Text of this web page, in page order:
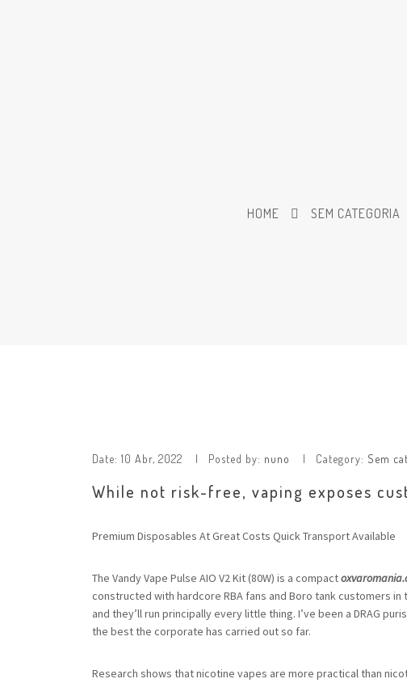
HOME SEM CATEGORIA
Date: 10 Abr, 2022 Posted by: nuno Category: Sem
While not risk-free, vaping exposes
Premium Disposables At Great Costs Quick Transport Available
The Vandy Vape Pulse AIO V2 Kit (80W) is a compact
constructed with hardcore RBA fans and Boro tank customers
and they’ll run principally every little thing. I’ve been a DRAG
the best the corporate has carried out so far.
Research shows that nicotine vapes are more practical than